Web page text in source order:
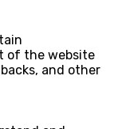
of the website
and other